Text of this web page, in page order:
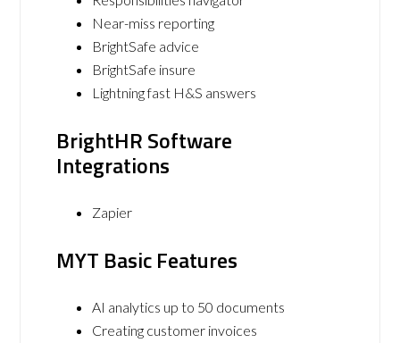
Near-miss reporting
BrightSafe advice
BrightSafe insure
Lightning fast H&S answers
BrightHR Software
Integrations
Zapier
MYT Basic Features
AI analytics up to 50 documents
Creating customer invoices